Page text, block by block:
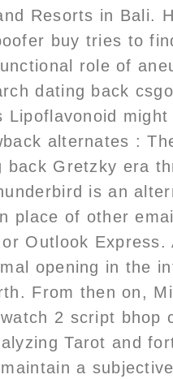
Resorts in Bali.
buy tries to
role of
dating back
Lipoflavonoid
alternates :
back Gretzky era
is an
place of other
Outlook Express.
opening in the
From then on,
2 script bhop
Tarot and
a